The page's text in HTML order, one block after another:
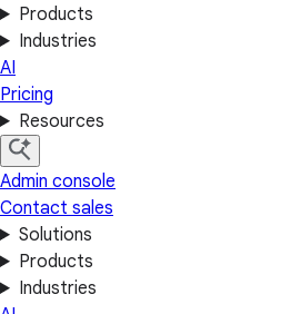
Products
Industries
AI
Pricing
Resources
Admin console
Contact sales
Solutions
Products
Industries